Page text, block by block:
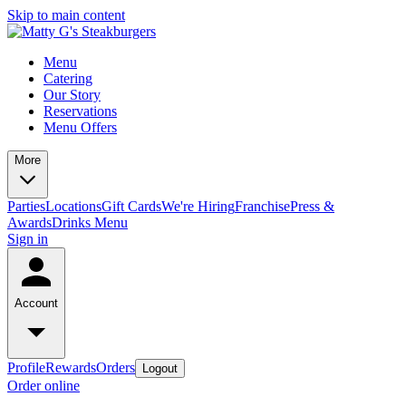
Skip to main content
Menu
Catering
Our Story
Reservations
Menu Offers
More
PartiesLocationsGift CardsWe're HiringFranchisePress &
AwardsDrinks Menu
Sign in
Account
ProfileRewardsOrders Logout
Order online